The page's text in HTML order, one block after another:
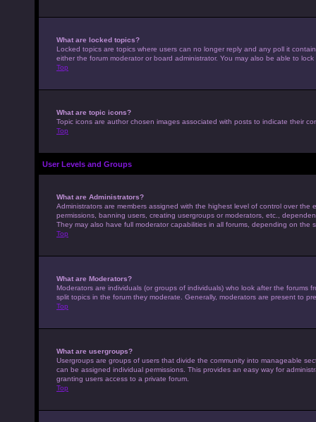
What are locked topics?
Locked topics are topics where users can no longer reply and any poll it
either the forum moderator or board administrator. You may also be able to
Top
What are topic icons?
Topic icons are author chosen images associated with posts to indicate their
Top
User Levels and Groups
What are Administrators?
Administrators are members assigned with the highest level of control over
permissions, banning users, creating usergroups or moderators, etc.,
They may also have full moderator capabilities in all forums, depending on the
Top
What are Moderators?
Moderators are individuals (or groups of individuals) who look after the
split topics in the forum they moderate. Generally, moderators are present to
Top
What are usergroups?
Usergroups are groups of users that divide the community into manageable
can be assigned individual permissions. This provides an easy way for
granting users access to a private forum.
Top